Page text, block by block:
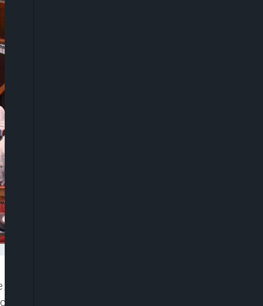
on President Muhammadu Buhari to as a
peaceful #EndSARS protesters at the Lekki